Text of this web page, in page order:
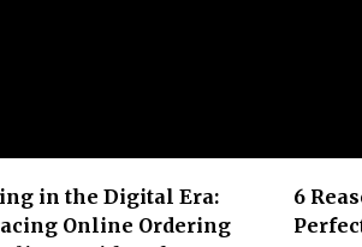
in the Digital Era:
Online Ordering
6